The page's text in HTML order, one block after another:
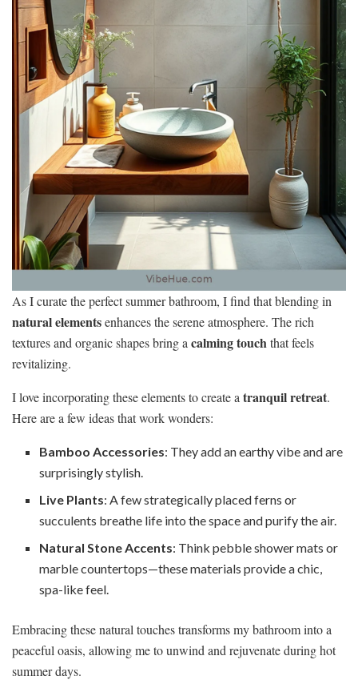
As I curate the perfect summer bathroom, I find that blending in
natural elementsenhances the serene atmosphere. The rich
textures and organic shapes bring a calming touchthat feels
revitalizing.
I love incorporating these elements to create a tranquil retreat.
Here are a few ideas that work wonders:
Bamboo Accessories: They add an earthy vibe and are
surprisingly stylish.
Live Plants: A few strategically placed ferns or
succulents breathe life into the space and purify the air.
Natural Stone Accents: Think pebble shower mats or
marble countertops—these materials provide a chic,
spa-like feel.
Embracing these natural touches transforms my bathroom into a
peaceful oasis, allowing me to unwind and rejuvenate during hot
summer days.